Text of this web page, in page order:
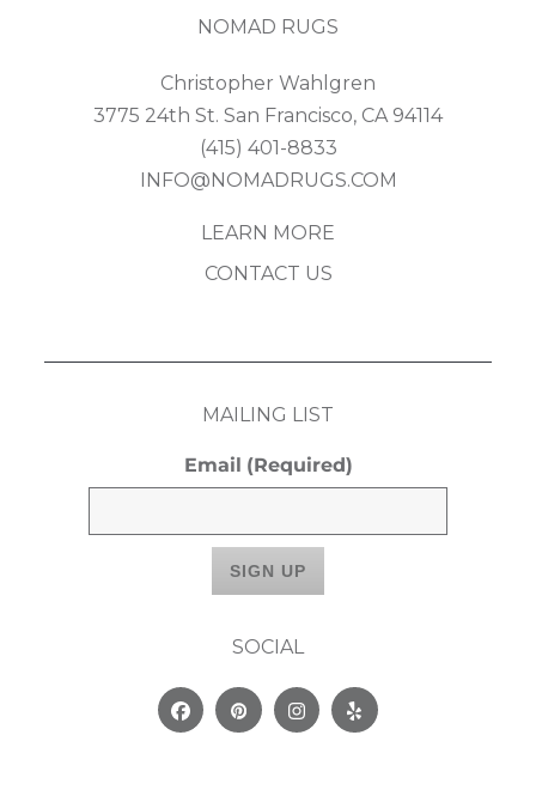
NOMAD RUGS
Christopher Wahlgren
3775 24th St. San Francisco, CA 94114
(415) 401-8833
INFO@NOMADRUGS.COM
LEARN MORE
CONTACT US
MAILING LIST
Email (Required)
SOCIAL
FacebookPinterestInstagram
Yelp